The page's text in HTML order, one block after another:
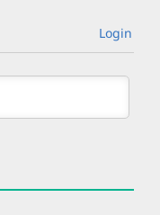
Login